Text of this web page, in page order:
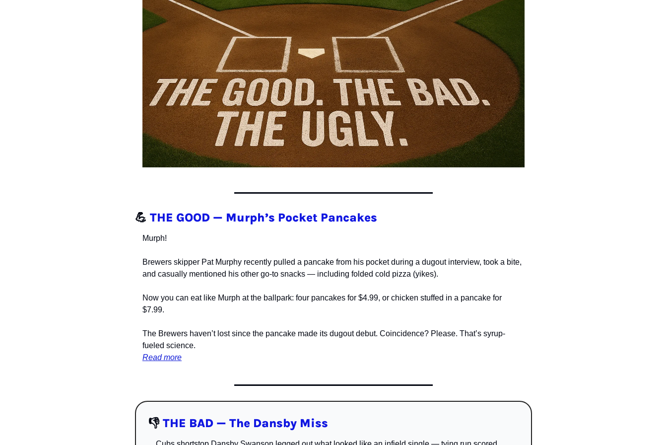
💪 THE GOOD — Murph’s Pocket Pancakes
Murph!
Brewers skipper Pat Murphy recently pulled a pancake from his pocket during a dugout interview, took a bite,
and casually mentioned his other go-to snacks — including folded cold pizza (yikes).
Now you can eat like Murph at the ballpark: four pancakes for $4.99, or chicken stuffed in a pancake for
$7.99.
The Brewers haven’t lost since the pancake made its dugout debut. Coincidence? Please. That’s syrup-
fueled science.
Read more
👎 THE BAD — The Dansby Miss